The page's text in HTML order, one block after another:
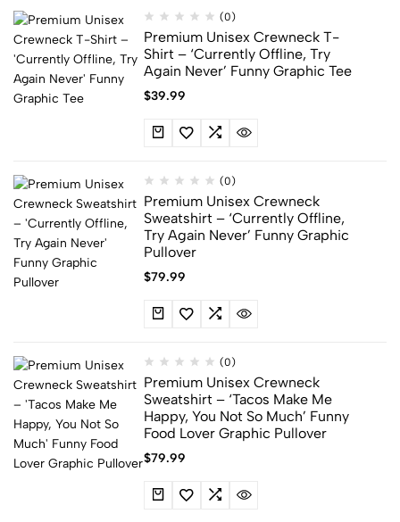
(0)
Premium Unisex Crewneck T-
Shirt – ‘Currently Offline, Try
Again Never’ Funny Graphic Tee
$39.99
(0)
Premium Unisex Crewneck
Sweatshirt – ‘Currently Offline,
Try Again Never’ Funny Graphic
Pullover
$79.99
(0)
Premium Unisex Crewneck
Sweatshirt – ‘Tacos Make Me
Happy, You Not So Much’ Funny
Food Lover Graphic Pullover
$79.99